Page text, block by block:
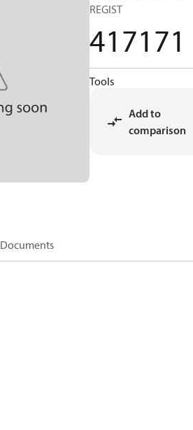
REGIST
417171
Tools
Add to
comparison
Documents